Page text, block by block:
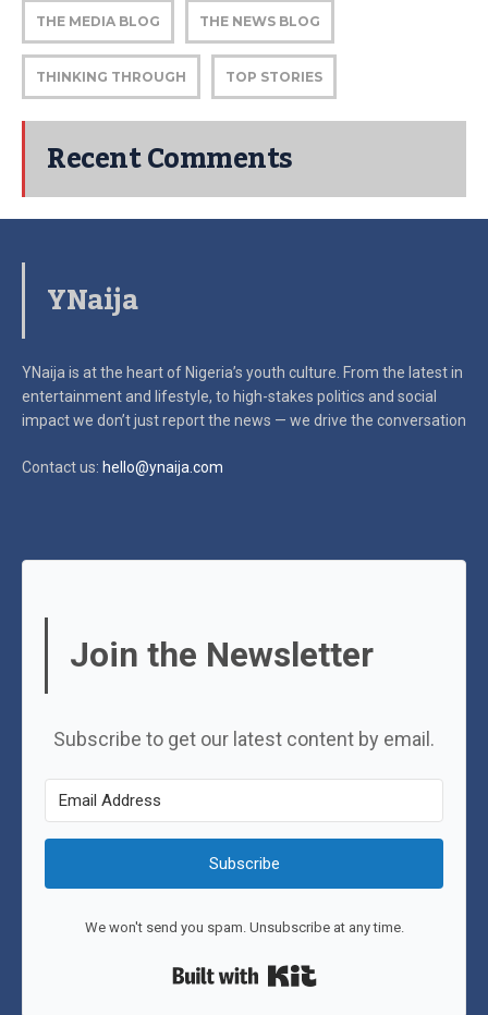
THE MEDIA BLOG THE NEWS BLOG
THINKING THROUGH TOP STORIES
Recent Comments
YNaija
YNaija is at the heart of Nigeria’s youth culture. From the latest in
entertainment and lifestyle, to high-stakes politics and social
impactwe don’t just report the news — we drive the conversation
Contact us: hello@ynaija.com
Join the Newsletter
Subscribe to get our latest content by email.
Subscribe
We won't send you spam. Unsubscribe at any time.